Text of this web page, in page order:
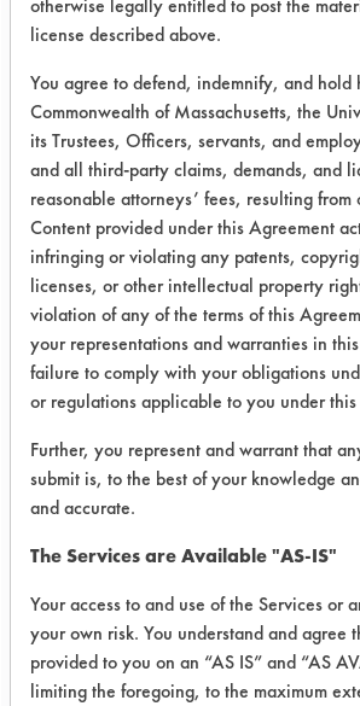
0.1683
0.1760
-
Daraclean
283
0.2834
0.1968
0.1581
Gillite
0650 CI
0.1153
0.2065
Clean All
36
0.2610
0.1318
otherwise legally entitled to post the
license described above.
You agree to defend, indemnify, and hold
Commonwealth of Massachusetts, the
its Trustees, Officers, servants, and
and all third-party claims, demands, and
reasonable attorneys’ fees, resulting
Content provided under this Agreement
infringing or violating any patents,
licenses, or other intellectual property
violation of any of the terms of this
your representations and warranties in
failure to comply with your obligations
or regulations applicable to you under
Further, you represent and warrant that
submit is, to the best of your knowledge
and accurate.
The Services are Available "AS-IS"
Your access to and use of the Services or
your own risk. You understand and agree
provided to you on an “AS IS” and “AS
limiting the foregoing, to the maximum